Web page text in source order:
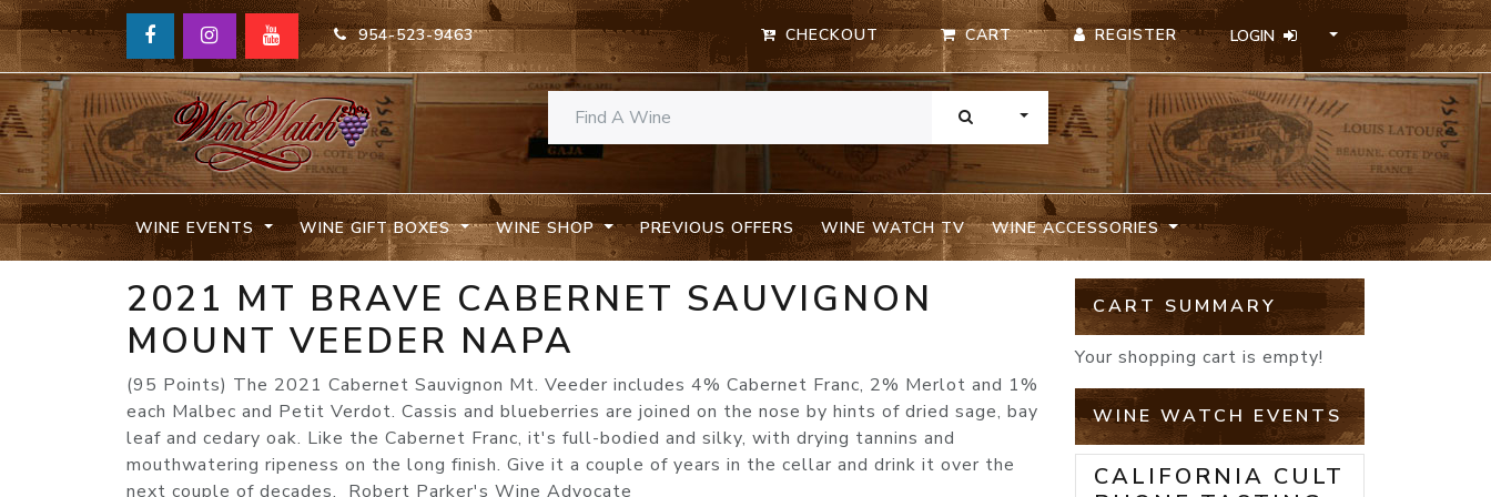
954-523-9463 CHECKOUT CART REGISTER LOGIN
TOGGLE DROPDOWN
WINE EVENTS WINE GIFT BOXES WINE SHOP PREVIOUS OFFERS WINE WATCH TV WINE ACCESSORIES
2021 MT BRAVE CABERNET SAUVIGNON
MOUNT VEEDER NAPA
(95 Points) The 2021 Cabernet Sauvignon Mt. Veeder includes 4% Cabernet Franc, 2% Merlot and 1%
each Malbec and Petit Verdot. Cassis and blueberries are joined on the nose by hints of dried sage, bay
leaf and cedary oak. Like the Cabernet Franc, it's full-bodied and silky, with drying tannins and
mouthwatering ripeness on the long finish. Give it a couple of years in the cellar and drink it over the
next couple of decades. Robert Parker's Wine Advocate
CART SUMMARY
Your shopping cart is empty!
WINE WATCH EVENTS
CALIFORNIA CULT